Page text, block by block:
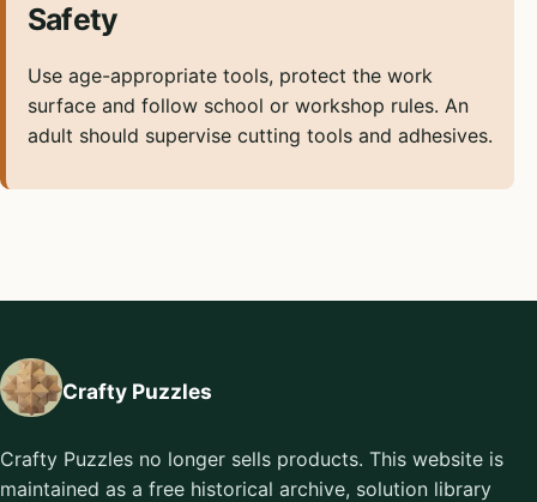
Safety
Use age-appropriate tools, protect the work
surface and follow school or workshop rules. An
adult should supervise cutting tools and adhesives.
Crafty Puzzles
Crafty Puzzles no longer sells products. This website is
maintained as a free historical archive, solution library